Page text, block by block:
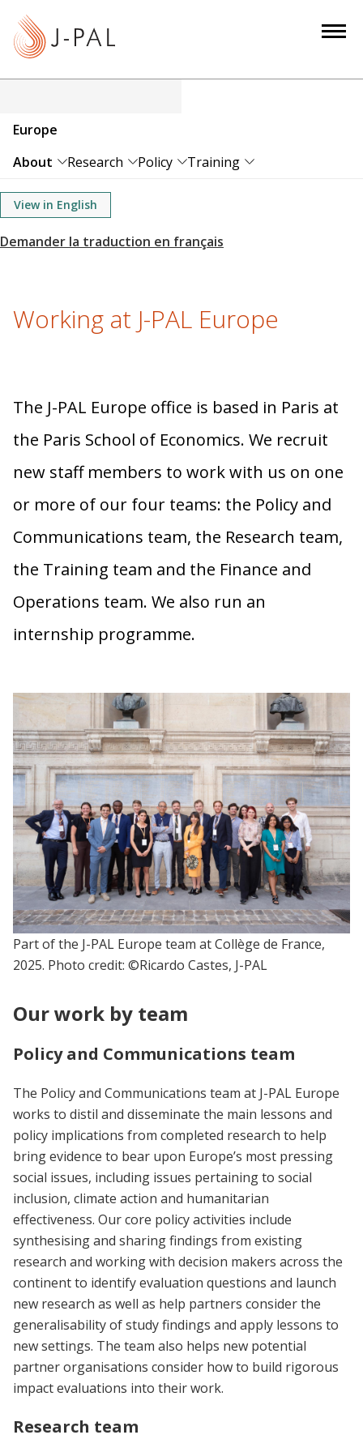
c
o
Europe
About
Research Policy Training
View in English
Working at J-PAL Europe
The J-PAL Europe office is based in Paris at
the Paris School of Economics. We recruit
new staff members to work with us on one
or more of our four teams: the Policy and
Communications team, the Research team,
the Training team and the Finance and
Operations team. We also run an
internship programme.
Part of the J-PAL Europe team at Collège de France,
2025. Photo credit: ©Ricardo Castes, J-PAL
Our work by team
Policy and Communications team
The Policy and Communications team at J-PAL Europe
works to distil and disseminate the main lessons and
policy implications from completed research to help
bring evidence to bear upon Europe’s most pressing
social issues, including issues pertaining to social
inclusion, climate action and humanitarian
effectiveness. Our core policy activities include
synthesising and sharing findings from existing
research and working with decision makers across the
continent to identify evaluation questions and launch
new research as well as help partners consider the
generalisability of study findings and apply lessons to
new settings. The team also helps new potential
partner organisations consider how to build rigorous
impact evaluations into their work.
Research team